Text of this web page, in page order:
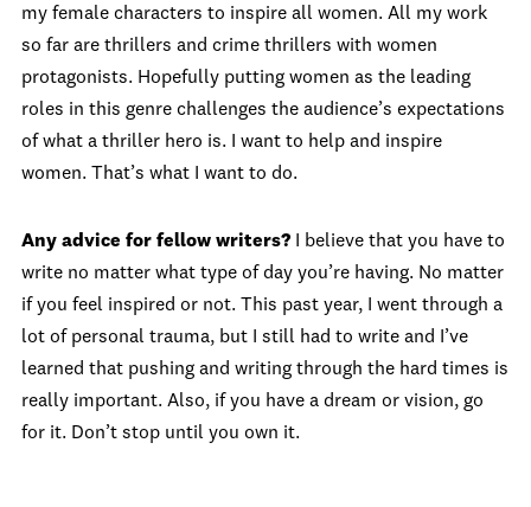
my female characters to inspire all women. All my work
so far are thrillers and crime thrillers with women
protagonists. Hopefully putting women as the leading
roles in this genre challenges the audience’s expectations
of what a thriller hero is. I want to help and inspire
women. That’s what I want to do.
Any advice for fellow writers? I believe that you have to
write no matter what type of day you’re having. No matter
if you feel inspired or not. This past year, I went through a
lot of personal trauma, but I still had to write and I’ve
learned that pushing and writing through the hard times is
really important. Also, if you have a dream or vision, go
for it. Don’t stop until you own it.